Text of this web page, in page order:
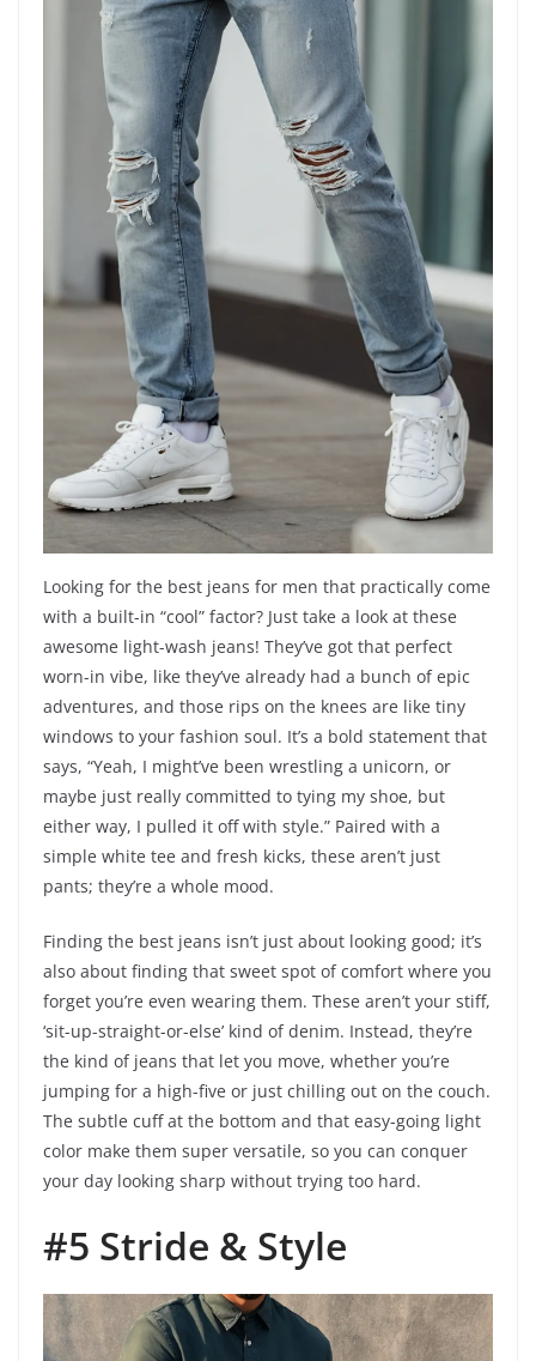
Looking for the best jeans for men that practically come
with a built-in “cool” factor? Just take a look at these
awesome light-wash jeans! They’ve got that perfect
worn-in vibe, like they’ve already had a bunch of epic
adventures, and those rips on the knees are like tiny
windows to your fashion soul. It’s a bold statement that
says, “Yeah, I might’ve been wrestling a unicorn, or
maybe just really committed to tying my shoe, but
either way, I pulled it off with style.” Paired with a
simple white tee and fresh kicks, these aren’t just
pants; they’re a whole mood.
Finding the best jeans isn’t just about looking good; it’s
also about finding that sweet spot of comfort where you
forget you’re even wearing them. These aren’t your stiff,
‘sit-up-straight-or-else’ kind of denim. Instead, they’re
the kind of jeans that let you move, whether you’re
jumping for a high-five or just chilling out on the couch.
The subtle cuff at the bottom and that easy-going light
color make them super versatile, so you can conquer
your day looking sharp without trying too hard.
#5 Stride & Style